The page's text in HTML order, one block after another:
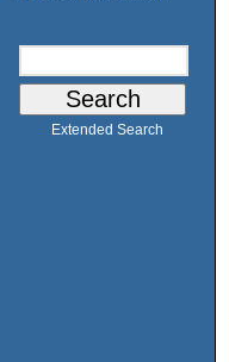
Extended Search